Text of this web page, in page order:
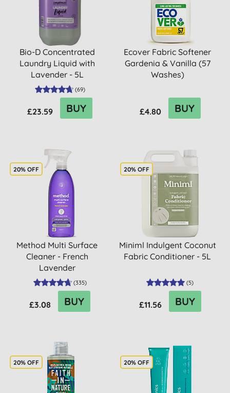
Bio-D Concentrated
Laundry Liquid with
Lavender - 5L
(69)
£23.59 BUY
Ecover Fabric Softener
Gardenia & Vanilla (57
Washes)
£4.80 BUY
20% OFF
Method Multi Surface
Cleaner - French
Lavender
(335)
£3.08 BUY
20% OFF
Miniml Indulgent Coconut
Fabric Conditioner - 5L
(5)
£11.56 BUY
20% OFF 20% OFF